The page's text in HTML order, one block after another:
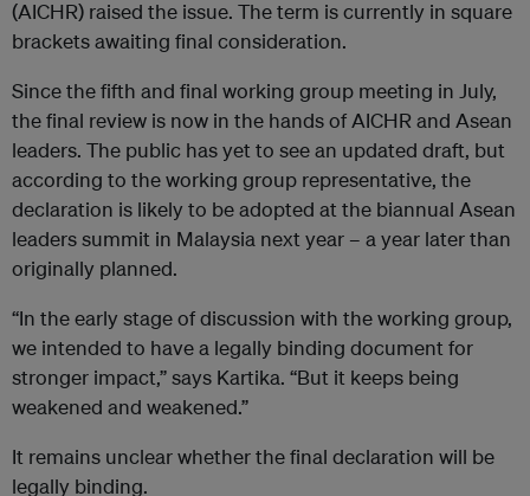
(AICHR) raised the issue. The term is currently in square
brackets awaiting final consideration.
Since the fifth and final working group meeting in July,
the final review is now in the hands of AICHR and Asean
leaders. The public has yet to see an updated draft, but
according to the working group representative, the
declaration is likely to be adopted at the biannual Asean
leaders summit in Malaysia next year – a year later than
originally planned.
“In the early stage of discussion with the working group,
we intended to have a legally binding document for
stronger impact,” says Kartika. “But it keeps being
weakened and weakened.”
It remains unclear whether the final declaration will be
legally binding.